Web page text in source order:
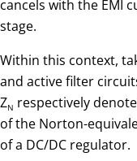
cancels with the EMI
stage.
Within this context,
and active filter
ZN respectively
of the Norton-
of a DC/DC regulator.